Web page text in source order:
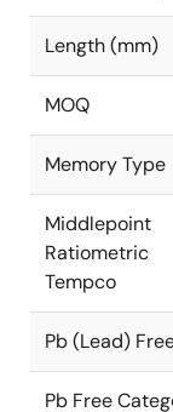
Length (mm)
MOQ
Memory Type
Middlepoint
Ratiometric
Tempco
Pb (Lead)
Pb Free